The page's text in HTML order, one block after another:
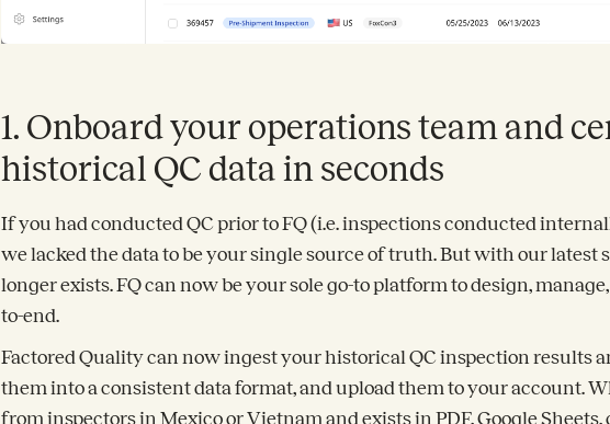
1. Onboard your operations team and
historical QC data in seconds
If you had conducted QC prior to FQ (i.e. inspections conducted
we lacked the data to be your single source of truth. But with our latest
longer exists. FQ can now be your sole go-to platform to design,
to-end.
Factored Quality can now ingest your historical QC inspection results
them into a consistent data format, and upload them to your account.
from inspectors in Mexico or Vietnam and exists in PDF, Google